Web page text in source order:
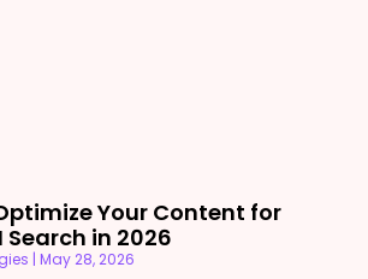
Your Content for
Search in 2026
May 28, 2026